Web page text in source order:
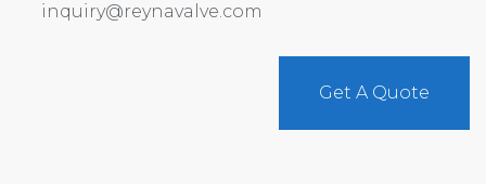
inquiry@reynavalve.com
Get A Quote